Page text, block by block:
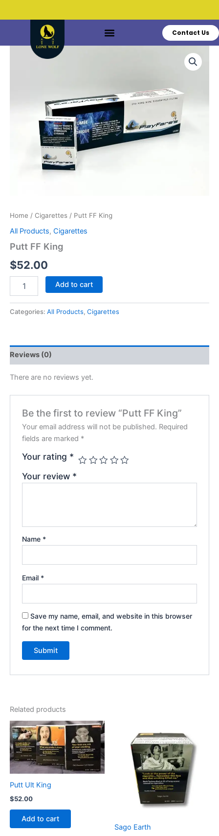
Do You Have Questions? Call: +1 519-770-3628
Contact Us
Home / Cigarettes / Putt FF King
All Products, Cigarettes
Putt FF King
$52.00
Add to cart
Categories: All Products, Cigarettes
Reviews (0)
There are no reviews yet.
Be the first to review “Putt FF King”
Your email address will not be published. Required
fields are marked *
Your rating *
Your review *
Name *
Email *
Save my name, email, and website in this browser
for the next time I comment.
Related products
Putt Ult King
$52.00
Add to cart
Sago Earth